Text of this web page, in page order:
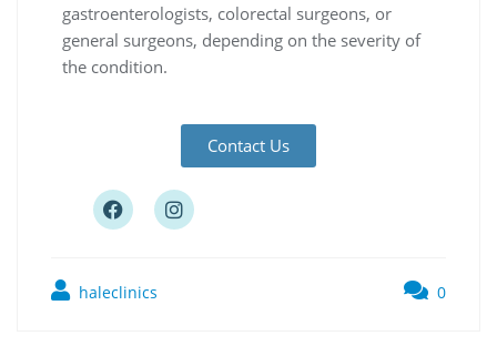
gastroenterologists, colorectal surgeons, or
general surgeons, depending on the severity of
the condition.
Contact Us
haleclinics 0